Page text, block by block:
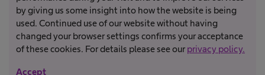
Not all products are registered and approved for sale in all countries
or regions. Indications of use may also vary by country and region.
Please contact your country representative for product availability
and information. Product images are for reference only.
by giving us some insight into how the website is being
used. Continued use of our website without having
changed your browser settings confirms your acceptance
of these cookies. For details please see our privacy policy.
Accept